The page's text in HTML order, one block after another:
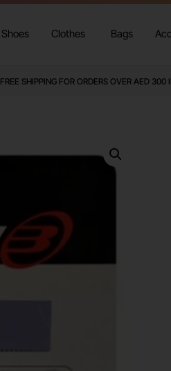
Shoes Clothes Bags
FREE SHIPPING FOR ORDERS OVER AED 300